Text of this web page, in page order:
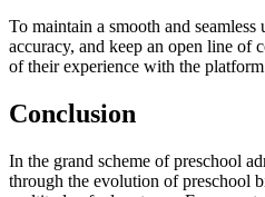
To maintain a smooth and
accuracy, and keep an open line of
of their experience with the
Conclusion
In the grand scheme of preschool
through the evolution of preschool